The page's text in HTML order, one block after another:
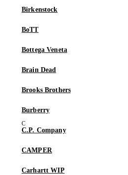
Birkenstock
BoTT
Bottega Veneta
Brain Dead
Brooks Brothers
Burberry
C.P. Company
CAMPER
Carhartt WIP